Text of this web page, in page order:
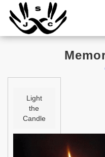
Home
Cemetery
Shul
Statistics
History
Light
the
Candle